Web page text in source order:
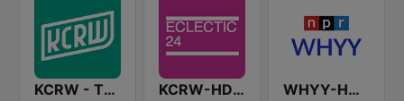
KCRW - The Music Channel KCRW-HD2 Eclectic 24 WHYY-HD2 Arts & Info Service